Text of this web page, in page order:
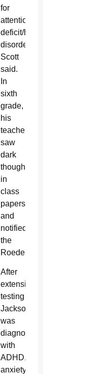
for
attention
deficit/hyperactivity
disorder,
Scott
said.
In
sixth
grade,
his
teachers
saw
dark
thoughts
in
class
papers
and
notified
the
Roeders.
After
extensive
testing
Jackson
was
diagnosed
with
ADHD,
anxiety